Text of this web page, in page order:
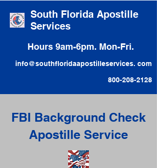
South Florida Apostille
Services
Hours 9am-6pm. Mon-Fri.
info@southfloridaapostilleservices. com
800-208-2128
FBI Background Check
Apostille Service